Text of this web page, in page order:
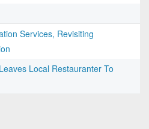
Services, Revisiting
Local Restauranter To